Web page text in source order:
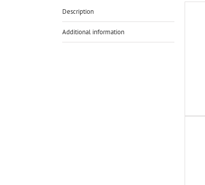
Description
Additional information